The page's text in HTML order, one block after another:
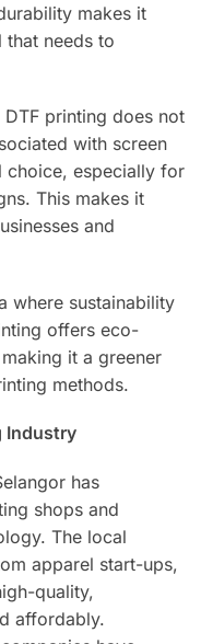
makes it
needs to
DTF printing does not
with screen
choice, especially for
This makes it
and
where sustainability
offers eco-
it a greener
methods.
Industry
has
shops and
The local
apparel start-ups,
quality,
affordably.